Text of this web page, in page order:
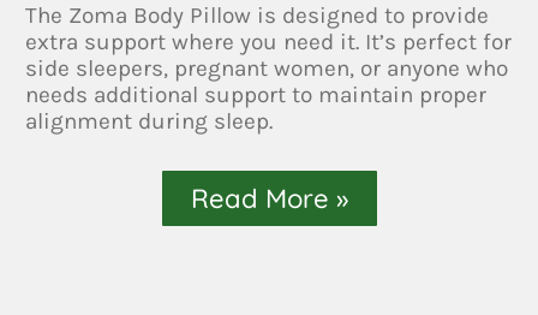
The Zoma Body Pillow is designed to provide
extra support where you need it. It’s perfect for
side sleepers, pregnant women, or anyone who
needs additional support to maintain proper
alignment during sleep.
Read More »